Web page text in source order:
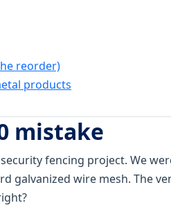
reorder)
products
mistake
fencing project. We
galvanized wire mesh. The